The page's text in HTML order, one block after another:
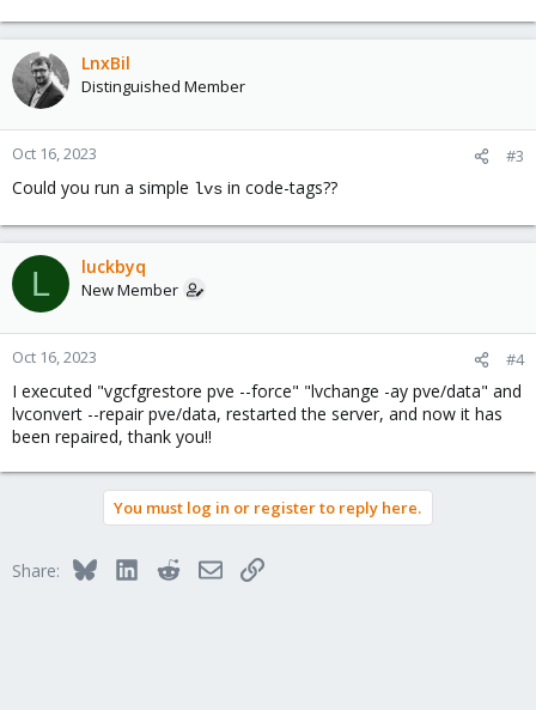
LnxBil
Distinguished Member
Oct 16, 2023 #3
Could you run a simple lvs in code-tags??
L luckbyq
New Member
Oct 16, 2023 #4
I executed "vgcfgrestore pve --force" "lvchange -ay pve/data" and
lvconvert --repair pve/data, restarted the server, and now it has
been repaired, thank you!!
You must log in or register to reply here.
Share: BlueskyLinkedInRedditEmailLink